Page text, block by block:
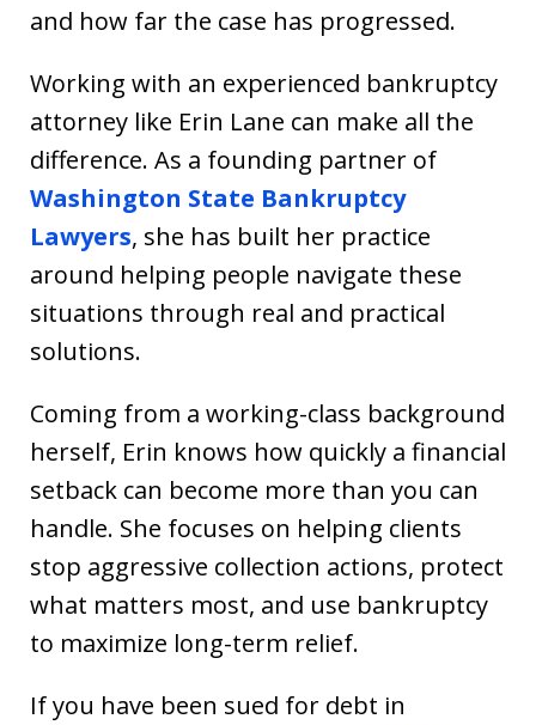
and how far the case has progressed.
Working with an experienced bankruptcy
attorney like Erin Lane can make all the
difference. As a founding partner of
Washington State Bankruptcy
Lawyers, she has built her practice
around helping people navigate these
situations through real and practical
solutions.
Coming from a working-class background
herself, Erin knows how quickly a financial
setback can become more than you can
handle. She focuses on helping clients
stop aggressive collection actions, protect
what matters most, and use bankruptcy
to maximize long-term relief.
If you have been sued for debt in